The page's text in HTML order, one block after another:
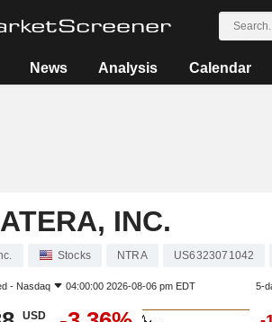
News Analysis Calendar
INC.
Stocks NTRA US6323071042
- Nasdaq 04:00:00 2026-08-06 pm EDT 5-
USD